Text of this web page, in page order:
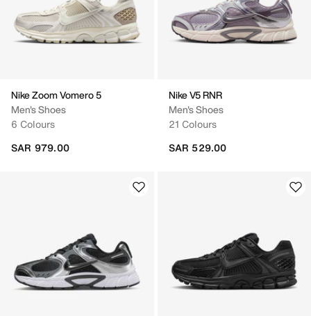
Nike Zoom Vomero 5
Men's Shoes
6 Colours
SAR 979.00
Nike V5 RNR
Men's Shoes
21 Colours
SAR 529.00